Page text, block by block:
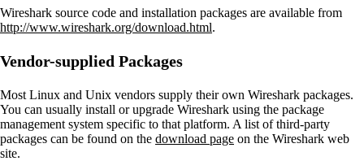
Wireshark source code and installation packages are available from
http://www.wireshark.org/download.html.
Vendor-supplied Packages
Most Linux and Unix vendors supply their own Wireshark packages.
You can usually install or upgrade Wireshark using the package
management system specific to that platform. A list of third-party
packages can be found on the download page on the Wireshark web
site.